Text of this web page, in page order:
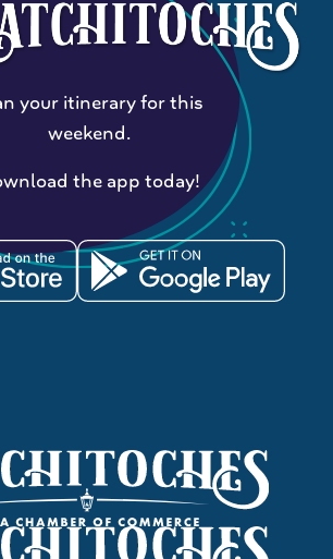
your itinerary for this
weekend.
the app today!